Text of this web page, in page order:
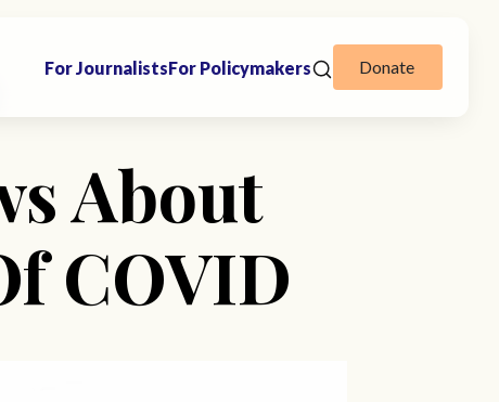
About
COVID
For JournalistsFor Policymakers Donate